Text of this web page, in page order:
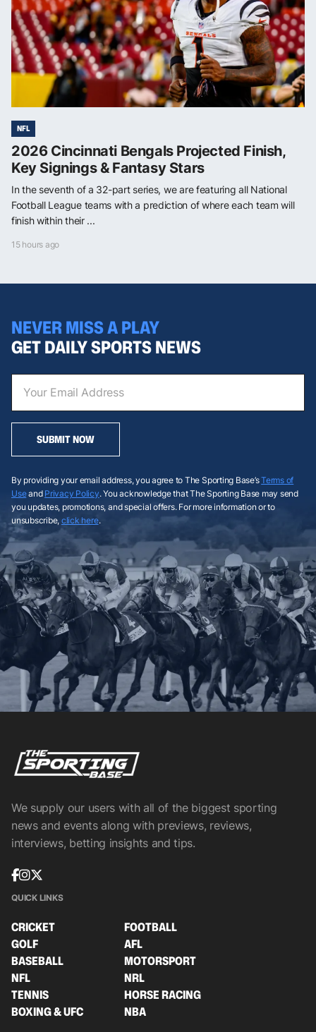
NFL
2026 Cincinnati Bengals Projected Finish,
Key Signings & Fantasy Stars
In the seventh of a 32-part series, we are featuring all National
Football League teams with a prediction of where each team will
finish within their ...
15 hours ago
NEVER MISS A PLAY
GET DAILY SPORTS NEWS
SUBMIT NOW
By providing your email address, you agree to The Sporting Base’sTerms of
Useand Privacy Policy. You acknowledge that The Sporting Base may send
you updates, promotions, and special offers. For more information or to
unsubscribe, click here.
We supply our users with all of the biggest sporting
news and events along with previews, reviews,
interviews, betting insights and tips.
QUICK LINKS
CRICKET
FOOTBALL
GOLF
AFL
BASEBALL
MOTORSPORT
NFL
NRL
TENNIS
HORSE RACING
BOXING & UFC
NBA